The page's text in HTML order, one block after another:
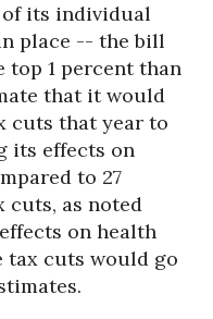
of its individual
place -- the bill
1 percent than
that it would
cuts that year to
its effects on
to 27
cuts, as noted
on health
tax cuts would go